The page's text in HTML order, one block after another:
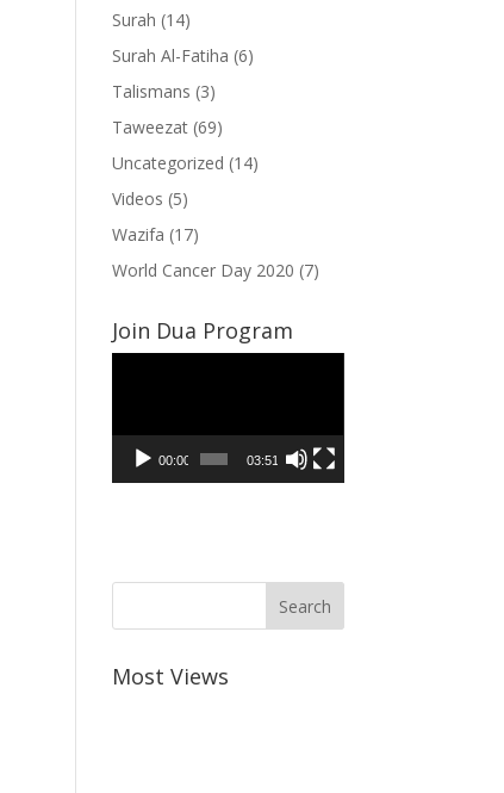
Surah (14)
Surah Al-Fatiha (6)
Talismans (3)
Taweezat (69)
Uncategorized (14)
Videos (5)
Wazifa (17)
World Cancer Day 2020 (7)
Join Dua Program
00:00 03:51
Most Views